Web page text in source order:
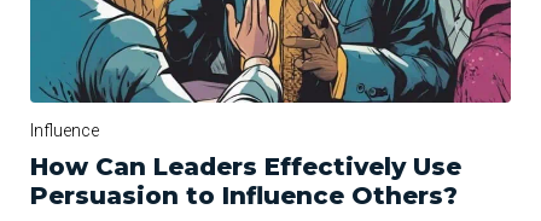
Influence
How Can Leaders Effectively Use
Persuasion to Influence Others?